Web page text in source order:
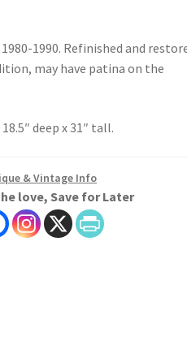
1990. Refinished and
may have patina on the
deep x 31″ tall.
& Vintage Info
love, Save for Later